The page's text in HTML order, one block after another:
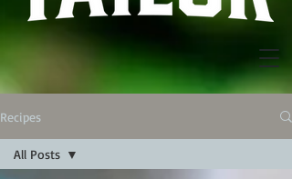
Recipes
All Posts